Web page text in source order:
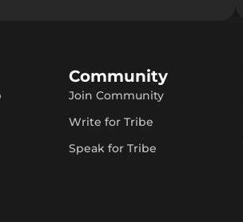
Community
Join Community
Write for Tribe
Speak for Tribe